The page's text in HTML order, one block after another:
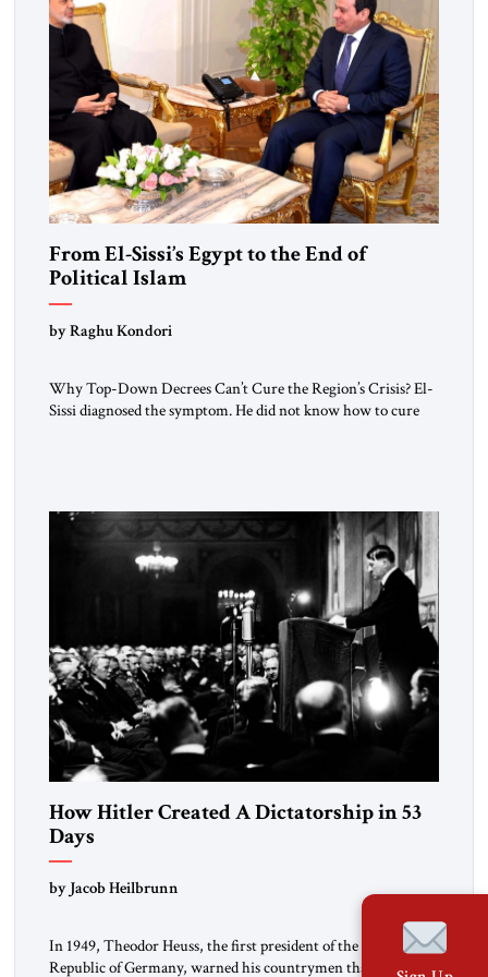
From El-Sissi’s Egypt to the End of
Political Islam
by Raghu Kondori
Why Top-Down Decrees Can’t Cure the Region’s Crisis? El-
Sissi diagnosed the symptom. He did not know how to cure
morally […]
How Hitler Created A Dictatorship in 53
Days
by Jacob Heilbrunn
In 1949, Theodor Heuss, the first president of the Federal
Republic of Germany, warned his countrymen that “we